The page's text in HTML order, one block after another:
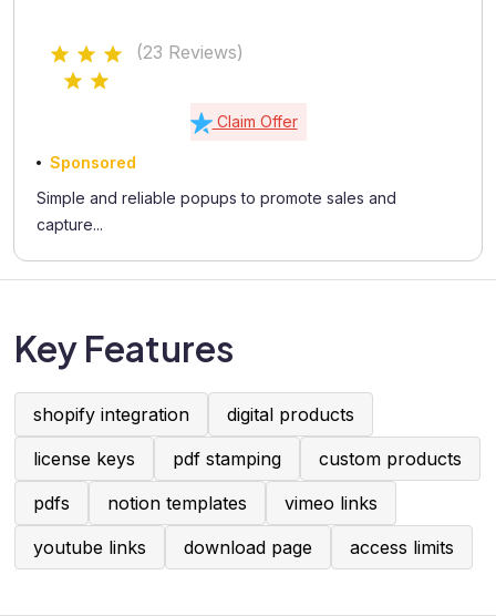
(23 Reviews)
Claim Offer
Sponsored
Simple and reliable popups to promote sales and
capture...
Key Features
shopify integration
digital products
license keys
pdf stamping
custom products
pdfs
notion templates
vimeo links
youtube links
download page access limits